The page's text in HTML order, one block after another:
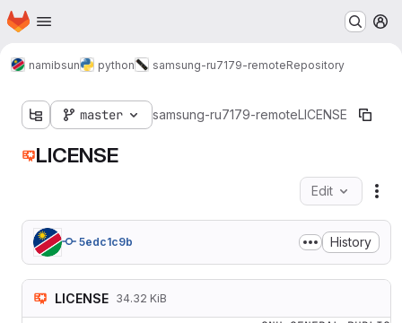
Skip to main content
Homepage
namibsun python samsung-ru7179-remoteRepository
master samsung-ru7179-remoteLICENSE
LICENSE
Edit
5edc1c9b History
LICENSE 34.32 KiB